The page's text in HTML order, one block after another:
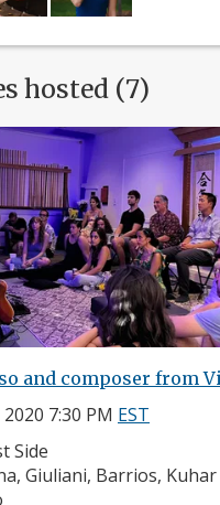
hosted (7)
and composer from
7:30 PM EST
Side
Giuliani, Barrios, Kuhar